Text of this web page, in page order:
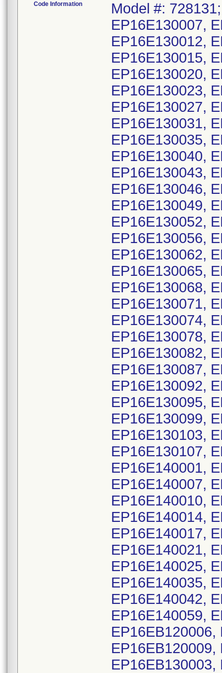
Code Information
Model #:
EP16E130007,
EP16E130012,
EP16E130015,
EP16E130020,
EP16E130023,
EP16E130027,
EP16E130031,
EP16E130035,
EP16E130040,
EP16E130043,
EP16E130046,
EP16E130049,
EP16E130052,
EP16E130056,
EP16E130062,
EP16E130065,
EP16E130068,
EP16E130071,
EP16E130074,
EP16E130078,
EP16E130082,
EP16E130087,
EP16E130092,
EP16E130095,
EP16E130099,
EP16E130103,
EP16E130107,
EP16E140001,
EP16E140007,
EP16E140010,
EP16E140014,
EP16E140017,
EP16E140021,
EP16E140025,
EP16E140035,
EP16E140042,
EP16E140059,